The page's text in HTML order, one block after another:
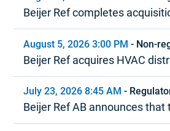
Beijer Ref completes
August 5, 2026 3:00 PM - Non-
Beijer Ref acquires HVAC
July 23, 2026 8:45 AM -
Beijer Ref AB announces that
Executive Officer is stepping